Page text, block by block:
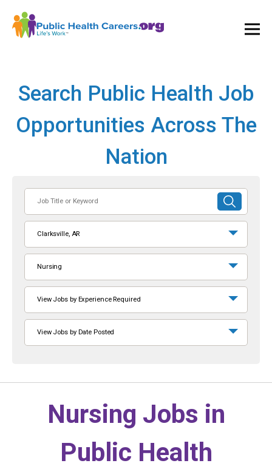
Search Public Health Job
Opportunities Across The
Nation
or
Keyword
SUBMIT
SEARCH
Clarksville, AR
Nursing
View Jobs by Experience Required
View Jobs by Date Posted
Nursing Jobs in
Public Health